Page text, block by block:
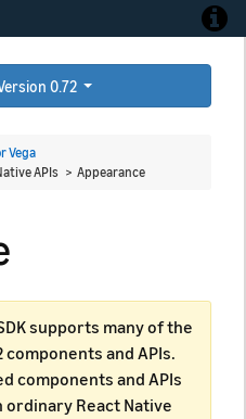
0.72
Vega
APIs > Appearance
supports many of the
and APIs.
components and APIs
ordinary React Native